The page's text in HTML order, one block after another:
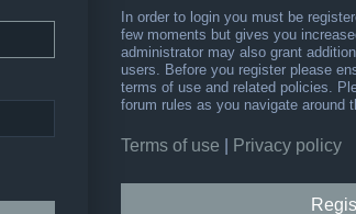
In order to login you must be
few moments but gives you
administrator may also grant
users. Before you register please
terms of use and related policies.
forum rules as you navigate around
Terms of use Privacy policy